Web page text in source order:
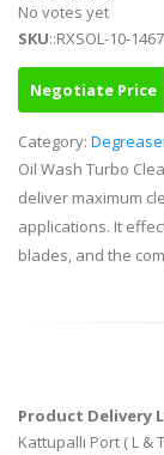
No votes yet
SKU::RXSOL-10-
Negotiate Price
Category:
Oil Wash Turbo
deliver maximum
applications. It
blades, and the
Product Delivery
Kattupalli Port ( L &